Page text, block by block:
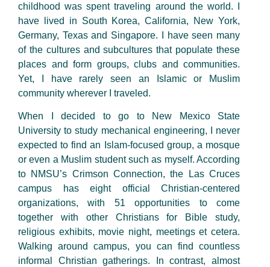
childhood was spent traveling around the world. I
have lived in South Korea, California, New York,
Germany, Texas and Singapore. I have seen many
of the cultures and subcultures that populate these
places and form groups, clubs and communities.
Yet, I have rarely seen an Islamic or Muslim
community wherever I traveled.
When I decided to go to New Mexico State
University to study mechanical engineering, I never
expected to find an Islam-focused group, a mosque
or even a Muslim student such as myself. According
to NMSU’s Crimson Connection, the Las Cruces
campus has eight official Christian-centered
organizations, with 51 opportunities to come
together with other Christians for Bible study,
religious exhibits, movie night, meetings et cetera.
Walking around campus, you can find countless
informal Christian gatherings. In contrast, almost